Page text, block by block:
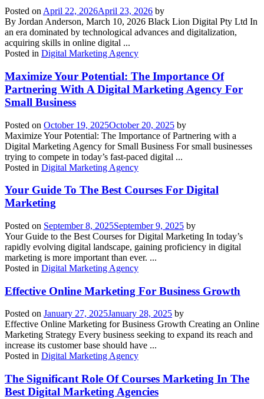
Posted on April 22, 2026April 23, 2026 by
By Jordan Anderson, March 10, 2026 Black Lion Digital Pty Ltd In
an era dominated by technological advances and digitalization,
acquiring skills in online digital ...
Posted in Digital Marketing Agency
Maximize Your Potential: The Importance Of
Partnering With A Digital Marketing Agency For
Small Business
Posted on October 19, 2025October 20, 2025 by
Maximize Your Potential: The Importance of Partnering with a
Digital Marketing Agency for Small Business For small businesses
trying to compete in today’s fast-paced digital ...
Posted in Digital Marketing Agency
Your Guide To The Best Courses For Digital
Marketing
Posted on September 8, 2025September 9, 2025 by
Your Guide to the Best Courses for Digital Marketing In today’s
rapidly evolving digital landscape, gaining proficiency in digital
marketing is more important than ever. ...
Posted in Digital Marketing Agency
Effective Online Marketing For Business Growth
Posted on January 27, 2025January 28, 2025 by
Effective Online Marketing for Business Growth Creating an Online
Marketing Strategy Every business seeking to expand its reach and
increase its customer base should have ...
Posted in Digital Marketing Agency
The Significant Role Of Courses Marketing In The
Best Digital Marketing Agencies